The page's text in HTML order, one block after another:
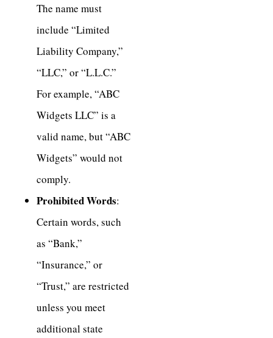
The name must
include “Limited
Liability Company,”
“LLC,” or “L.L.C.”
For example, “ABC
Widgets LLC” is a
valid name, but “ABC
Widgets” would not
comply.
Prohibited Words:
Certain words, such
as “Bank,”
“Insurance,” or
“Trust,” are restricted
unless you meet
additional state